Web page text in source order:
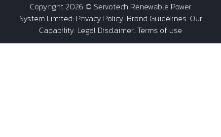
Copyright 2026 © Servotech Renewable Power
System Limited: Privacy Policy. Brand Guidelines. Our
Capability. Legal Disclaimer. Terms of use